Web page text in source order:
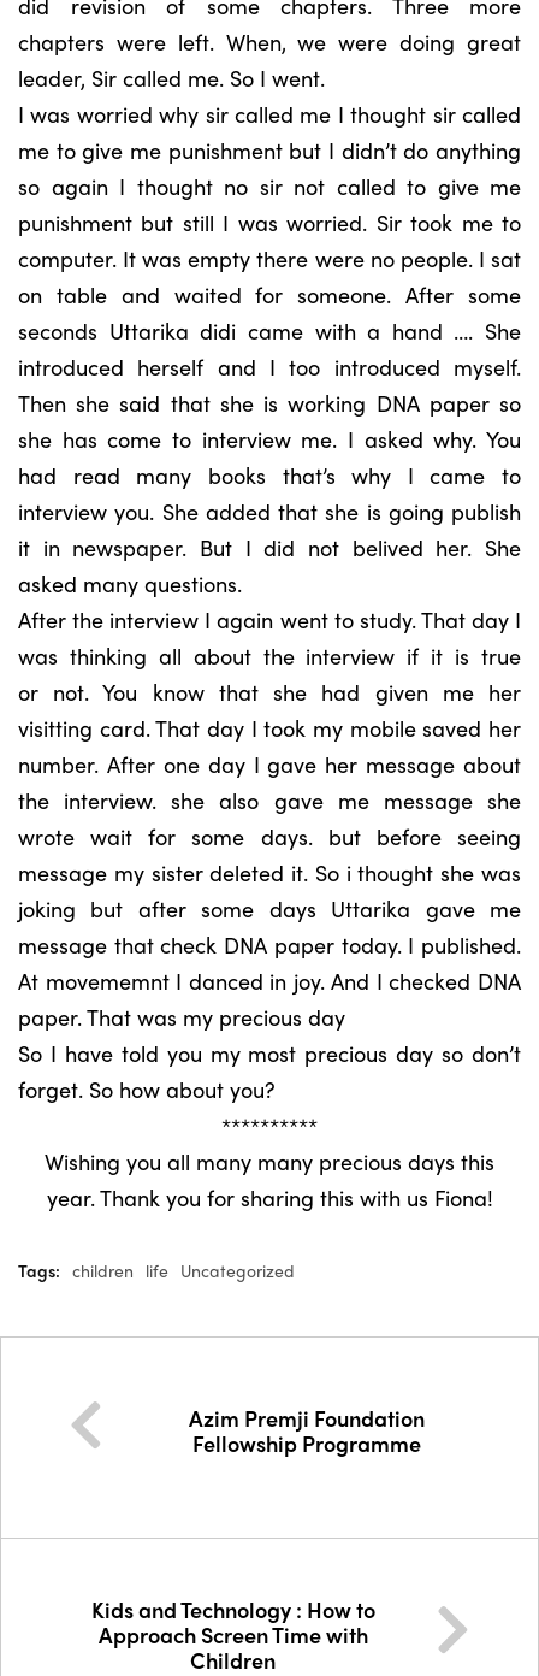
chapters were left. When, we were doing great
leader, Sir called me. So I went.
I was worried why sir called me I thought sir called
me to give me punishment but I didn’t do anything
so again I thought no sir not called to give me
punishment but still I was worried. Sir took me to
computer. It was empty there were no people. I sat
on table and waited for someone. After some
seconds Uttarika didi came with a hand …. She
introduced herself and I too introduced myself.
Then she said that she is working DNA paper so
she has come to interview me. I asked why. You
had read many books that’s why I came to
interview you. She added that she is going publish
it in newspaper. But I did not belived her. She
asked many questions.
After the interview I again went to study. That day I
was thinking all about the interview if it is true
or not. You know that she had given me her
visitting card. That day I took my mobile saved her
number. After one day I gave her message about
the interview. she also gave me message she
wrote wait for some days. but before seeing
message my sister deleted it. So i thought she was
joking but after some days Uttarika gave me
message that check DNA paper today. I published.
At movememnt I danced in joy. And I checked DNA
paper. That was my precious day
So I have told you my most precious day so don’t
forget. So how about you?
**********
Wishing you all many many precious days this
year. Thank you for sharing this with us Fiona!
Tags: children life Uncategorized
Azim Premji Foundation
Fellowship Programme
Kids and Technology : How to
Approach Screen Time with
Children